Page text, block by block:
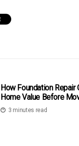
How Foundation Repair
Home Value Before
3 minutes read